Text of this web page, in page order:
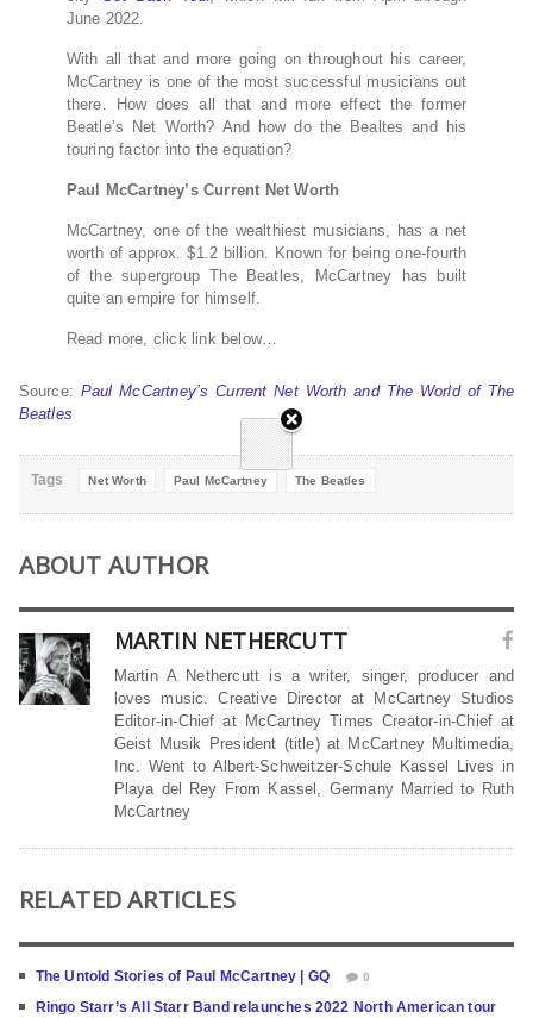
June 2022.
With all that and more going on throughout his career,
McCartney is one of the most successful musicians out
there. How does all that and more effect the former
Beatle’s Net Worth? And how do the Bealtes and his
touring factor into the equation?
Paul McCartney’s Current Net Worth
McCartney, one of the wealthiest musicians, has a net
worth of approx. $1.2 billion. Known for being one-fourth
of the supergroup The Beatles, McCartney has built
quite an empire for himself.
Read more, click link below…
Source: Paul McCartney’s Current Net Worth and The World of The
Beatles
Tags Net Worth Paul McCartney The Beatles
ABOUT AUTHOR
MARTIN NETHERCUTT
Martin A Nethercutt is a writer, singer, producer and
loves music. Creative Director at McCartney Studios
Editor-in-Chief at McCartney Times Creator-in-Chief at
Geist Musik President (title) at McCartney Multimedia,
Inc. Went to Albert-Schweitzer-Schule Kassel Lives in
Playa del Rey From Kassel, Germany Married to Ruth
McCartney
RELATED ARTICLES
The Untold Stories of Paul McCartney | GQ 0
Ringo Starr’s All Starr Band relaunches 2022 North American tour